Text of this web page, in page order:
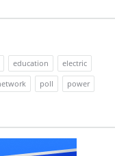
education
electric
poll
power